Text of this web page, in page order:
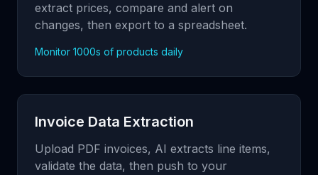
extract prices, compare and alert on
changes, then export to a spreadsheet.
Monitor 1000s of products daily
Invoice Data Extraction
Upload PDF invoices, AI extracts line items,
validate the data, then push to your